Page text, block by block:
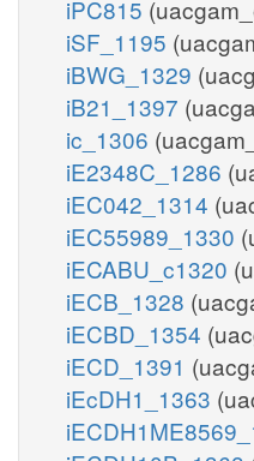
iPC815
iSF_1195
iBWG_1329
iB21_1397
ic_1306
iE2348C_1286
iEC042_1314
iEC55989_1330
iECABU_c1320
iECB_1328
iECBD_1354
iECD_1391
iEcDH1_1363